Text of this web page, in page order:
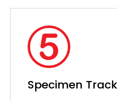
Specimen